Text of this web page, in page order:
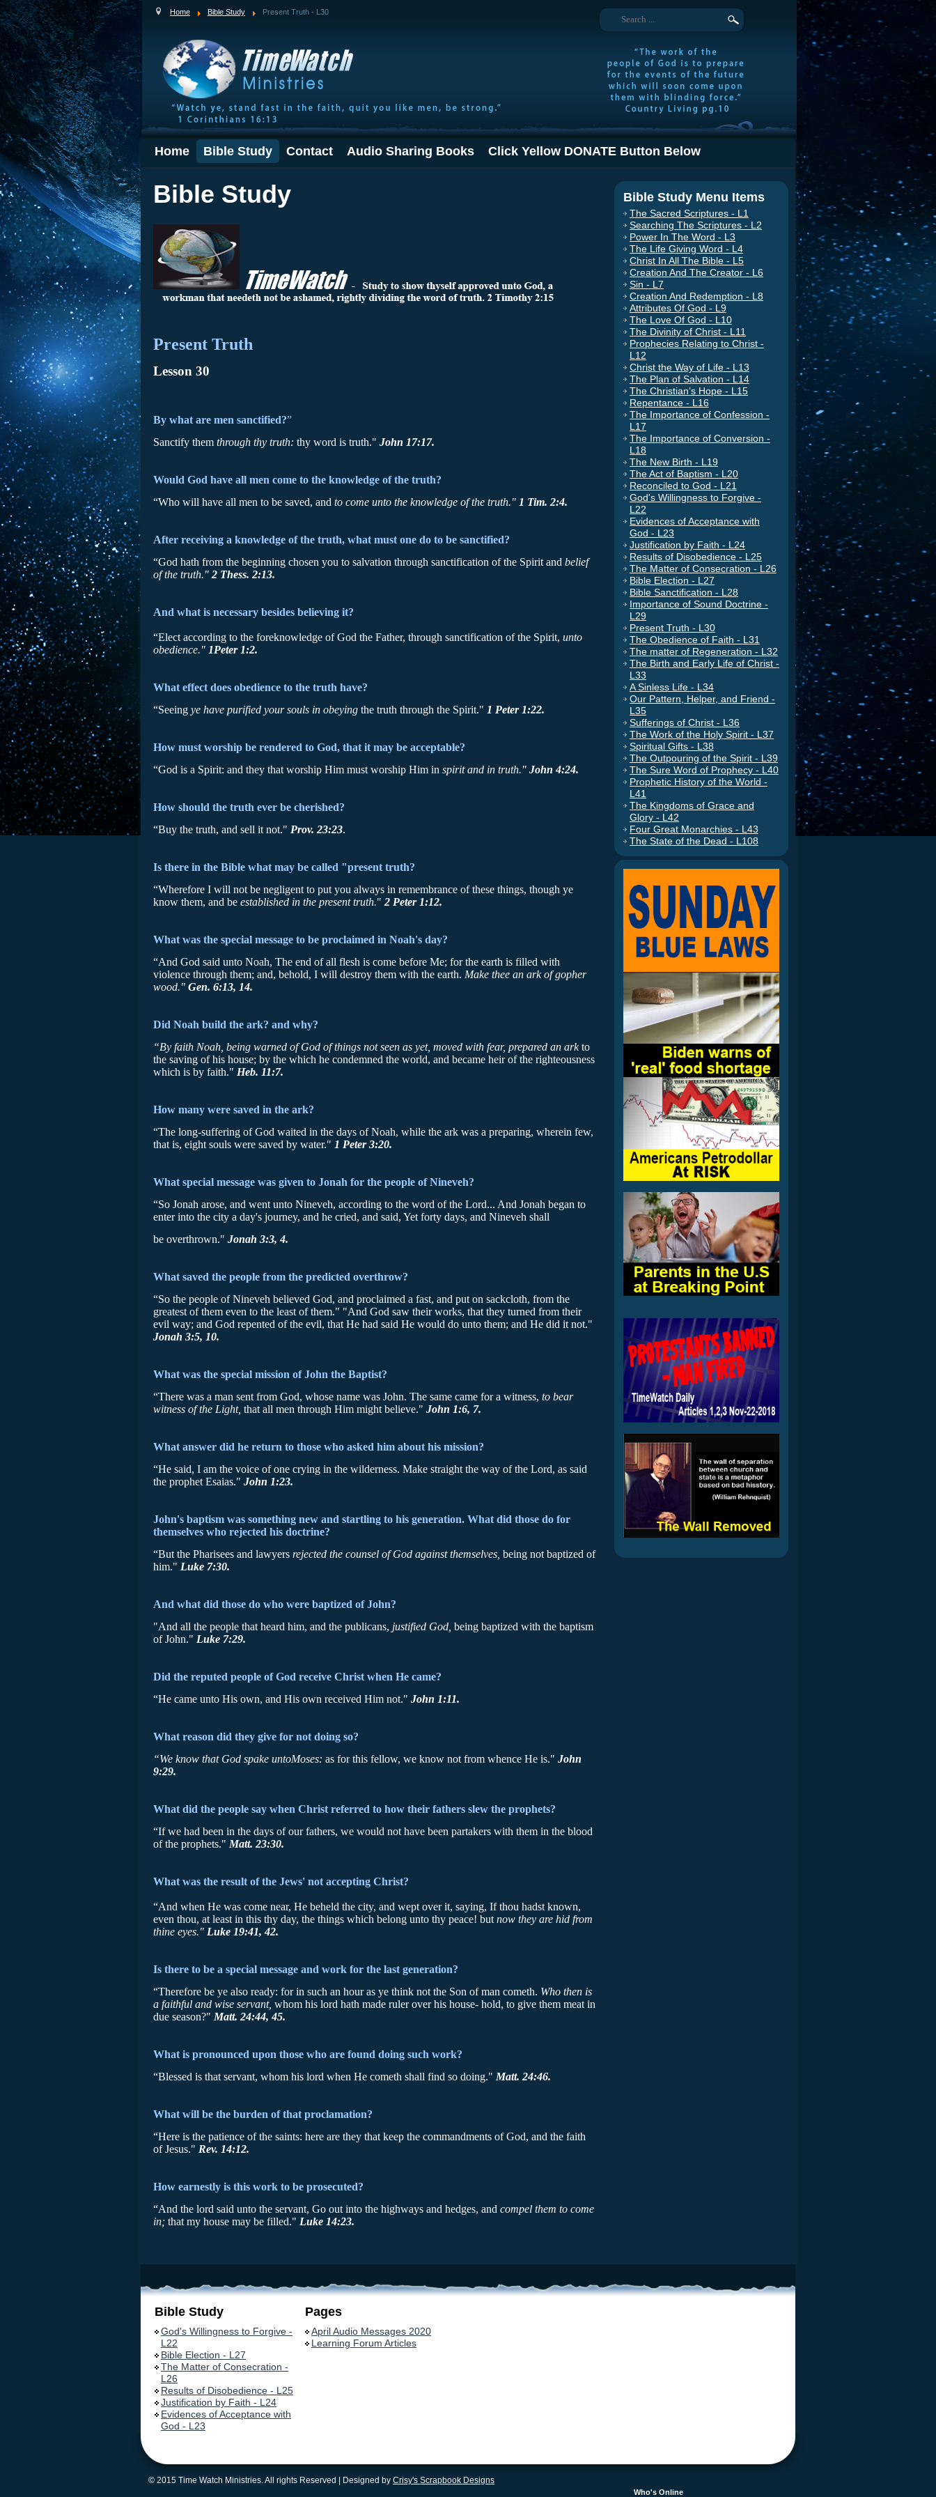
Home Bible Study Present Truth - L30
Home Bible Study Contact Audio Sharing Books Click Yellow DONATE Button Below
Bible Study
Present Truth
Lesson 30
By what are men sanctified?”
Sanctify them through thy truth: thy word is truth." John 17:17.
Would God have all men come to the knowledge of the truth?
“Who will have all men to be saved, and to come unto the knowledge of the truth." 1 Tim. 2:4.
After receiving a knowledge of the truth, what must one do to be sanctified?
“God hath from the beginning chosen you to salvation through sanctification of the Spirit and belief
of the truth." 2 Thess. 2:13.
And what is necessary besides believing it?
“Elect according to the foreknowledge of God the Father, through sanctification of the Spirit, unto
obedience." 1Peter 1:2.
What effect does obedience to the truth have?
“Seeing ye have purified your souls in obeying the truth through the Spirit." 1 Peter 1:22.
How must worship be rendered to God, that it may be acceptable?
“God is a Spirit: and they that worship Him must worship Him in spirit and in truth." John 4:24.
How should the truth ever be cherished?
“Buy the truth, and sell it not." Prov. 23:23.
Is there in the Bible what may be called "present truth?
“Wherefore I will not be negligent to put you always in remembrance of these things, though ye
know them, and be established in the present truth." 2 Peter 1:12.
What was the special message to be proclaimed in Noah's day?
“And God said unto Noah, The end of all flesh is come before Me; for the earth is filled with
violence through them; and, behold, I will destroy them with the earth. Make thee an ark of gopher
wood." Gen. 6:13, 14.
Did Noah build the ark? and why?
“By faith Noah, being warned of God of things not seen as yet, moved with fear, prepared an arkto
the saving of his house; by the which he condemned the world, and became heir of the righteousness
which is by faith." Heb. 11:7.
How many were saved in the ark?
“The long-suffering of God waited in the days of Noah, while the ark was a preparing, wherein few,
that is, eight souls were saved by water." 1 Peter 3:20.
What special message was given to Jonah for the people of Nineveh?
“So Jonah arose, and went unto Nineveh, according to the word of the Lord... And Jonah began to
enter into the city a day's journey, and he cried, and said, Yet forty days, and Nineveh shall
be overthrown." Jonah 3:3, 4.
What saved the people from the predicted overthrow?
“So the people of Nineveh believed God, and proclaimed a fast, and put on sackcloth, from the
greatest of them even to the least of them." "And God saw their works, that they turned from their
evil way; and God repented of the evil, that He had said He would do unto them; and He did it not."
Jonah 3:5, 10.
What was the special mission of John the Baptist?
“There was a man sent from God, whose name was John. The same came for a witness, to bear
witness of the Light, that all men through Him might believe." John 1:6, 7.
What answer did he return to those who asked him about his mission?
“He said, I am the voice of one crying in the wilderness. Make straight the way of the Lord, as said
the prophet Esaias." John 1:23.
John's baptism was something new and startling to his generation. What did those do for
themselves who rejected his doctrine?
“But the Pharisees and lawyers rejected the counsel of God against themselves, being not baptized of
him." Luke 7:30.
And what did those do who were baptized of John?
"And all the people that heard him, and the publicans, justified God, being baptized with the baptism
of John." Luke 7:29.
Did the reputed people of God receive Christ when He came?
“He came unto His own, and His own received Him not." John 1:11.
What reason did they give for not doing so?
“We know that God spake untoMoses: as for this fellow, we know not from whence He is." John
9:29.
What did the people say when Christ referred to how their fathers slew the prophets?
“If we had been in the days of our fathers, we would not have been partakers with them in the blood
of the prophets." Matt. 23:30.
What was the result of the Jews' not accepting Christ?
“And when He was come near, He beheld the city, and wept over it, saying, If thou hadst known,
even thou, at least in this thy day, the things which belong unto thy peace! but now they are hid from
thine eyes." Luke 19:41, 42.
Is there to be a special message and work for the last generation?
“Therefore be ye also ready: for in such an hour as ye think not the Son of man cometh. Who then is
a faithful and wise servant, whom his lord hath made ruler over his house- hold, to give them meat in
due season?" Matt. 24:44, 45.
What is pronounced upon those who are found doing such work?
“Blessed is that servant, whom his lord when He cometh shall find so doing." Matt. 24:46.
What will be the burden of that proclamation?
“Here is the patience of the saints: here are they that keep the commandments of God, and the faith
of Jesus." Rev. 14:12.
How earnestly is this work to be prosecuted?
“And the lord said unto the servant, Go out into the highways and hedges, and compel them to come
in; that my house may be filled." Luke 14:23.
Bible Study Menu Items
The Sacred Scriptures - L1
Searching The Scriptures - L2
Power In The Word - L3
The Life Giving Word - L4
Christ In All The Bible - L5
Creation And The Creator - L6
Sin - L7
Creation And Redemption - L8
Attributes Of God - L9
The Love Of God - L10
The Divinity of Christ - L11
Prophecies Relating to Christ -
L12
Christ the Way of Life - L13
The Plan of Salvation - L14
The Christian’s Hope - L15
Repentance - L16
The Importance of Confession -
L17
The Importance of Conversion -
L18
The New Birth - L19
The Act of Baptism - L20
Reconciled to God - L21
God's Willingness to Forgive -
L22
Evidences of Acceptance with
God - L23
Justification by Faith - L24
Results of Disobedience - L25
The Matter of Consecration - L26
Bible Election - L27
Bible Sanctification - L28
Importance of Sound Doctrine -
L29
Present Truth - L30
The Obedience of Faith - L31
The matter of Regeneration - L32
The Birth and Early Life of Christ -
L33
A Sinless Life - L34
Our Pattern, Helper, and Friend -
L35
Sufferings of Christ - L36
The Work of the Holy Spirit - L37
Spiritual Gifts - L38
The Outpouring of the Spirit - L39
The Sure Word of Prophecy - L40
Prophetic History of the World -
L41
The Kingdoms of Grace and
Glory - L42
Four Great Monarchies - L43
The State of the Dead - L108
Bible Study
God's Willingness to Forgive -
L22
Bible Election - L27
The Matter of Consecration -
L26
Results of Disobedience - L25
Justification by Faith - L24
Evidences of Acceptance with
God - L23
Pages
April Audio Messages 2020
Learning Forum Articles
© 2015 Time Watch Ministries. All rights Reserved | Designed by Crisy's Scrapbook Designs
Who's Online